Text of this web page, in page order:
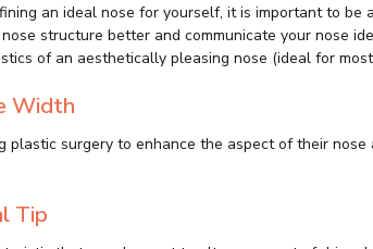
an ideal nose for yourself, it is important to
structure better and communicate your nose
of an aesthetically pleasing nose (ideal for
Width
plastic surgery to enhance the aspect of their nose
Tip